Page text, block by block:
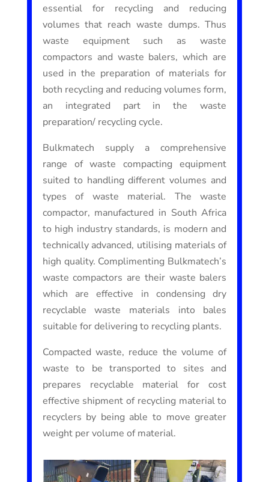
essential for recycling and reducing
volumes that reach waste dumps. Thus
waste equipment such as waste
compactors and waste balers, which are
used in the preparation of materials for
both recycling and reducing volumes form,
an integrated part in the waste
preparation/ recycling cycle.
Bulkmatech supply a comprehensive
range of waste compacting equipment
suited to handling different volumes and
types of waste material. The waste
compactor, manufactured in South Africa
to high industry standards, is modern and
technically advanced, utilising materials of
high quality. Complimenting Bulkmatech’s
waste compactors are their waste balers
which are effective in condensing dry
recyclable waste materials into bales
suitable for delivering to recycling plants.
Compacted waste, reduce the volume of
waste to be transported to sites and
prepares recyclable material for cost
effective shipment of recycling material to
recyclers by being able to move greater
weight per volume of material.